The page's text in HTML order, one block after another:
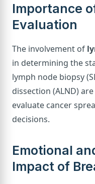
Importance
Evaluation
The involvement of
in determining the
lymph node biopsy
dissection (ALND)
evaluate cancer
decisions.
Emotional
Impact of